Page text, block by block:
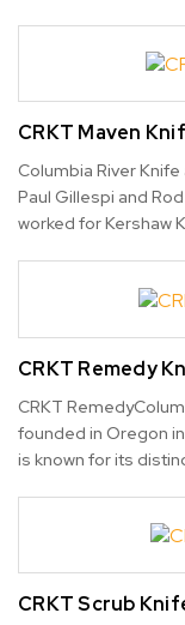
CRKT Maven
Columbia River
Paul Gillespi and
worked for Kershaw
CRKT Remedy
CRKT
founded in Oregon
is known for its
CRKT Scrub